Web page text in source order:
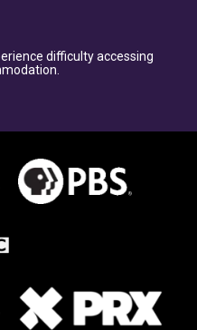
difficulty accessing